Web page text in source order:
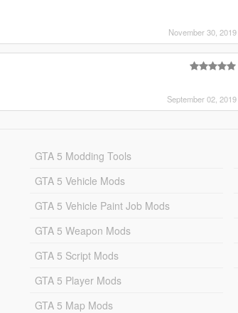
November 30, 2019
September 02, 2019
GTA 5 Modding Tools
GTA 5 Vehicle Mods
GTA 5 Vehicle Paint Job Mods
GTA 5 Weapon Mods
GTA 5 Script Mods
GTA 5 Player Mods
GTA 5 Map Mods